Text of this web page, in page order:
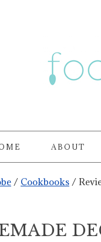
ABOUT
/ Cookbooks /